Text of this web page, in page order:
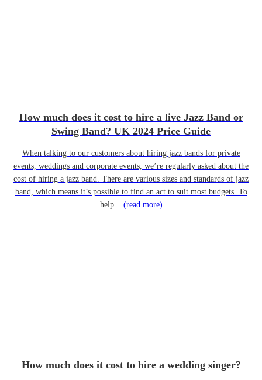
How much does it cost to hire a live Jazz Band or
Swing Band? UK 2024 Price Guide
When talking to our customers about hiring jazz bands for private
events, weddings and corporate events, we’re regularly asked about the
cost of hiring a jazz band. There are various sizes and standards of jazz
band, which means it’s possible to find an act to suit most budgets. To
help... (read more)
How much does it cost to hire a wedding singer?